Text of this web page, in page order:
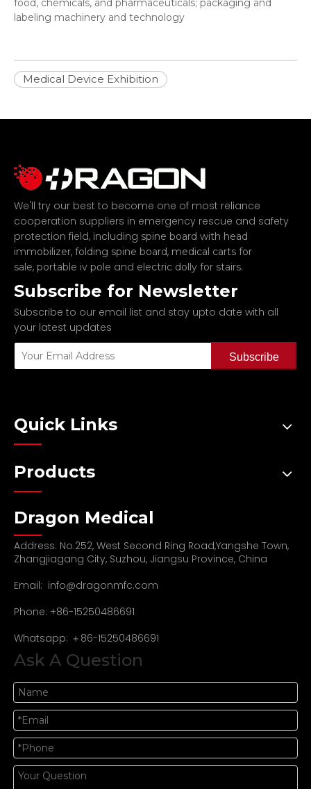
labeling machinery and technology
Medical Device Exhibition
We'll try our best to become one of most reliance
cooperation suppliers in emergency rescue and safety
protection field, including spine board with head
immobilizer, folding spine board, medical carts for
sale, portable iv pole and electric dolly for stairs.
Subscribe for Newsletter
Subscribe to our email list and stay upto date with all
your latest updates
Subscribe
Quick Links
Products
Dragon Medical
Address: No.252, West Second Ring Road,Yangshe Town,
Zhangjiagang City, Suzhou, Jiangsu Province, China
Email: info@dragonmfc.com
Phone: +86-15250486691
Whatsapp: ＋86-15250486691
Ask A Question